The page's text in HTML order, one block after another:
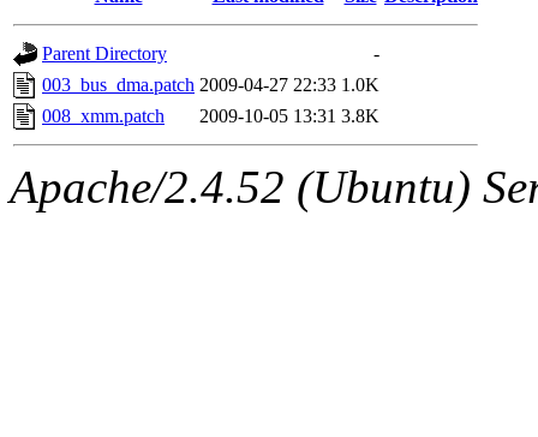
Parent Directory
-
003_bus_dma.patch 2009-04-27 22:33 1.0K
008_xmm.patch
2009-10-05 13:31 3.8K
Apache/2.4.52 (Ubuntu)